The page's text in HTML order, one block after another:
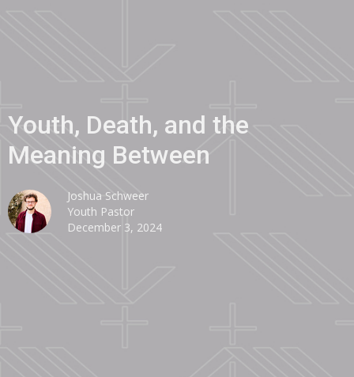
Youth, Death, and the
Meaning Between
Joshua Schweer
Youth Pastor
December 3, 2024